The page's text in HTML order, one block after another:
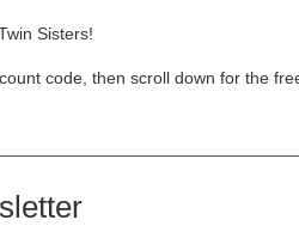
Sisters!
code, then scroll down for the